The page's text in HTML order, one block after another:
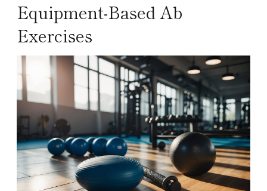
Equipment-Based Ab
Exercises